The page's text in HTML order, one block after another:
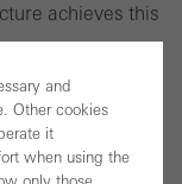
achieves this
and
Other cookies
it
when using the